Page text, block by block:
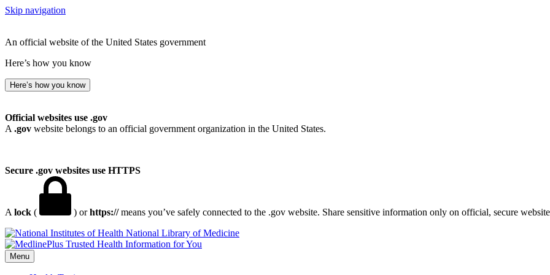
Skip navigation
An official website of the United States government
Here’s how you know
Here’s how you know
Official websites use .gov
A .gov website belongs to an official government organization in the United States.
Secure .gov websites use HTTPS
A lock ( ) orhttps://means you’ve safely connected to the .gov website. Share sensitive information only on official, secure
National Library of Medicine
Menu